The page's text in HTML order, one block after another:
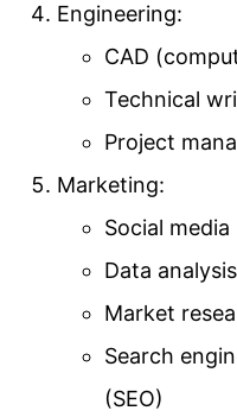
Engineering:
CAD
Technical
Project
Marketing:
Social
Data
Market
Search
(SEO)